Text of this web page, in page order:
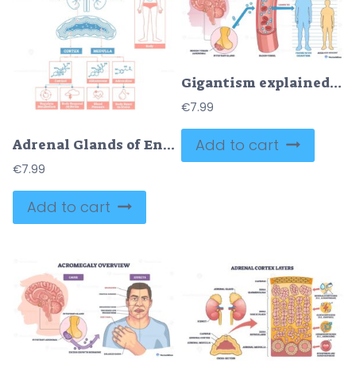
Adrenal Glands of Endocrine System
€7.99
Add to cart
Gigantism explained overview shows pituitary tumor causing excess growth hormone in blood and rapid height increase, brain, blood vessel, tall child compared to peer. Outline diagram
€7.99
Add to cart